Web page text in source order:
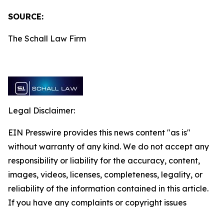
SOURCE:
The Schall Law Firm
Legal Disclaimer:
EIN Presswire provides this news content "as is"
without warranty of any kind. We do not accept any
responsibility or liability for the accuracy, content,
images, videos, licenses, completeness, legality, or
reliability of the information contained in this article.
If you have any complaints or copyright issues